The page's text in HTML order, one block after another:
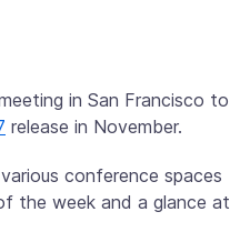
in San Francisco to
release in November.
conference spaces
the week and a glance at